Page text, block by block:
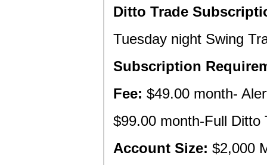
Ditto Trade
Tuesday night Swing
Subscription
Fee: $49.00 month-
$99.00 month-Full Ditto
Account Size: $2,000